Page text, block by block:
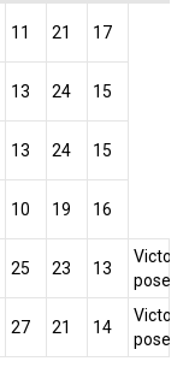
11 21 17
13 24 15
13 24 15
10 19 16
25 23 13
Victory
pose
27 21 14
Victory
pose